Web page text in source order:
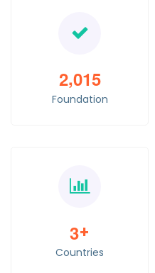
2,015
Foundation
3+
Countries